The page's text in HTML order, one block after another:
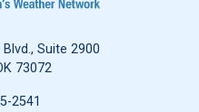
Suite 2900
73072
2541